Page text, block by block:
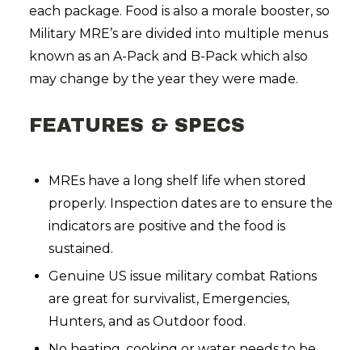
each package. Food is also a morale booster, so
Military MRE’s are divided into multiple menus
known as an A-Pack and B-Pack which also
may change by the year they were made.
FEATURES & SPECS
MREs have a long shelf life when stored
properly. Inspection dates are to ensure the
indicators are positive and the food is
sustained.
Genuine US issue military combat Rations
are great for survivalist, Emergencies,
Hunters, and as Outdoor food.